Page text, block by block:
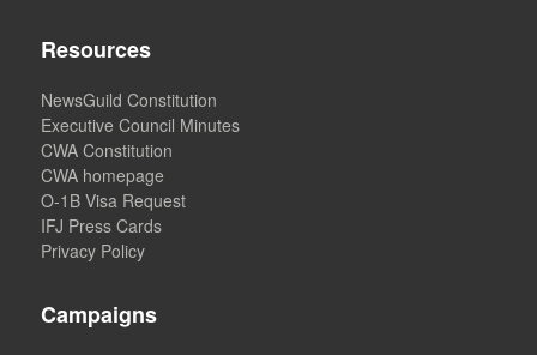
Resources
NewsGuild Constitution
Executive Council Minutes
CWA Constitution
CWA homepage
O-1B Visa Request
IFJ Press Cards
Privacy Policy
Campaigns